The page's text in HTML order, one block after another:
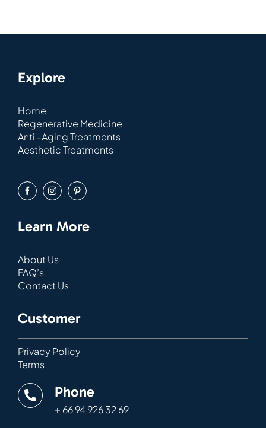
Explore
Home
Regenerative Medicine
Anti -Aging Treatments
Aesthetic Treatments
Learn More
About Us
FAQ’s
Contact Us
Customer
Privacy Policy
Terms
Phone
+ 66 94 926 32 69